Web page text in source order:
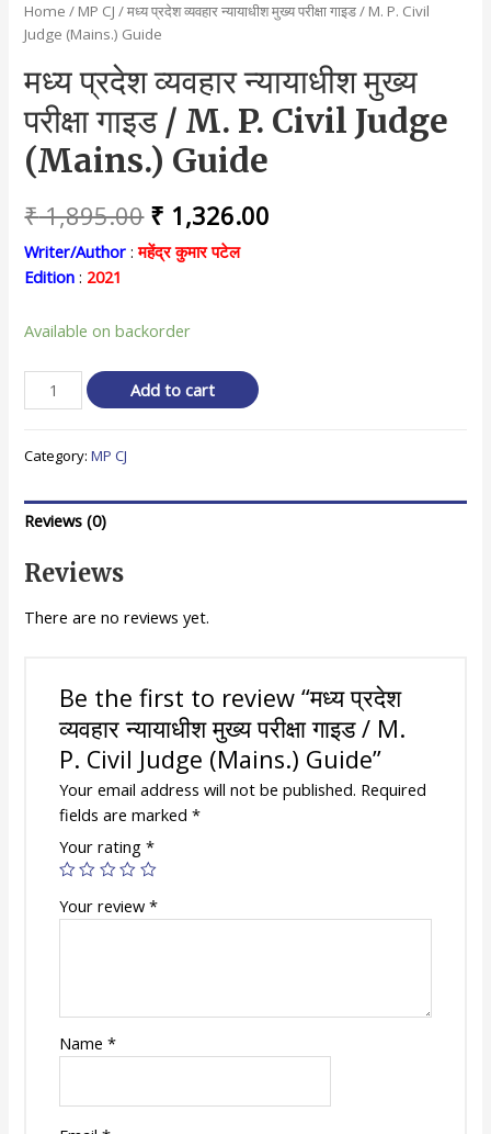
Home / MP CJ / मध्य प्रदेश व्यवहार न्यायाधीश मुख्य परीक्षा गाइड / M. P. Civil
Judge (Mains.) Guide
मध्य प्रदेश व्यवहार न्यायाधीश मुख्य
परीक्षा गाइड / M. P. Civil Judge
(Mains.) Guide
₹1,895.00 Original
price
₹ 1,895.00.
₹ 1,326.00
Writer/Author : महेंद्र कुमार पटेल
Edition : 2021
Available on backorder
प्रदेश
न्यायाधीश
परीक्षा
गाइड
/
M.
P.
(Mains.)
Guide
quantity
Add to cart
Category:MP CJ
Reviews (0)
Reviews
There are no reviews yet.
Be the first to review “मध्य प्रदेश
व्यवहार न्यायाधीश मुख्य परीक्षा गाइड / M.
P. Civil Judge (Mains.) Guide”
Your email address will not be published. Required
fields are marked *
Your rating *
Your review *
Name *